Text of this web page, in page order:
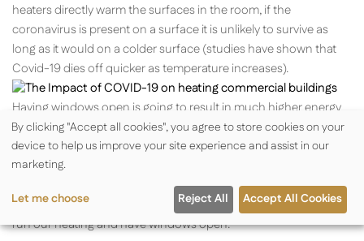
heaters directly warm the surfaces in the room, if the
coronavirus is present on a surface it is unlikely to survive as
long as it would on a colder surface (studies have shown that
Covid-19 dies off quicker as temperature increases).
Having windows open is going to result in much higher energy
consumption for heating and goes against environmental aims
of minimising energy usage. Our thermostat controls all have
“open window detection” as part of Eco Design Energy Saving
Regulations. Users will need to temporarily disable this feature
when our heaters are used with our controls and they intend to
run our heating and have windows open.
By clicking "Accept all cookies", you agree to store cookies on your
device to help us improve your site experience and assist in our
marketing.
Let me choose Reject All Accept All Cookies